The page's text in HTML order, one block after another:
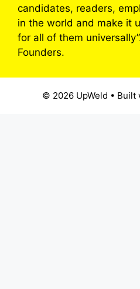
candidates, readers,
in the world and make it
for all of them
Founders.
© 2026 UpWeld • Built